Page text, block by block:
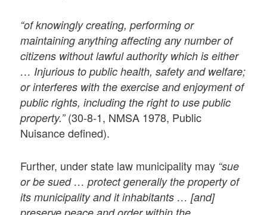
“of knowingly creating, performing or
maintaining anything affecting any number of
citizens without lawful authority which is either
… Injurious to public health, safety and welfare;
or interferes with the exercise and enjoyment of
public rights, including the right to use public
property.”(30-8-1, NMSA 1978, Public
Nuisance defined).
Further, under state law municipality may “sue
or be sued … protect generally the property of
its municipality and it inhabitants … [and]